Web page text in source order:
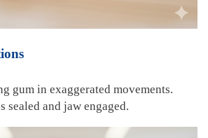
gum in exaggerated movements.
sealed and jaw engaged.